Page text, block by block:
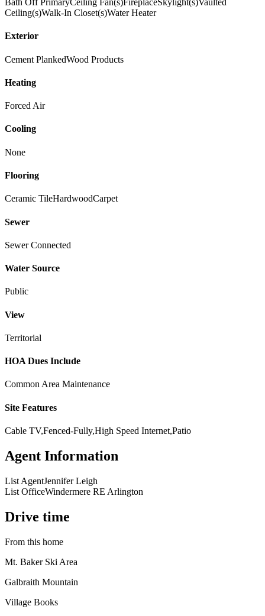
Bath Off PrimaryCeiling Fan(s)FireplaceSkylight(s)Vaulted
Ceiling(s)Walk-In Closet(s)Water Heater
Exterior
Cement PlankedWood Products
Heating
Forced Air
Cooling
None
Flooring
Ceramic TileHardwoodCarpet
Sewer
Sewer Connected
Water Source
Public
View
Territorial
HOA Dues Include
Common Area Maintenance
Site Features
Cable TV,Fenced-Fully,High Speed Internet,Patio
Agent Information
List AgentJennifer Leigh
List OfficeWindermere RE Arlington
Drive time
From this home
Mt. Baker Ski Area
Galbraith Mountain
Village Books